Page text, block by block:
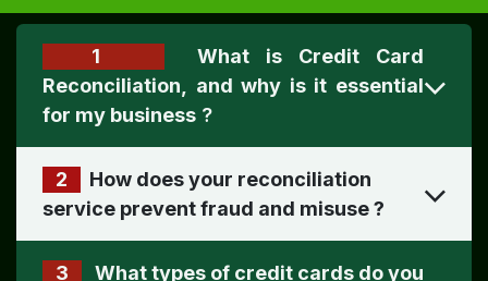
1
Reconciliation, and why is it essential
for my business ?
2
How does your reconciliation
?
3
What types of credit cards do you